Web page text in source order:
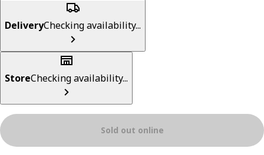
DeliveryChecking availability...
StoreChecking availability...
Sold out online